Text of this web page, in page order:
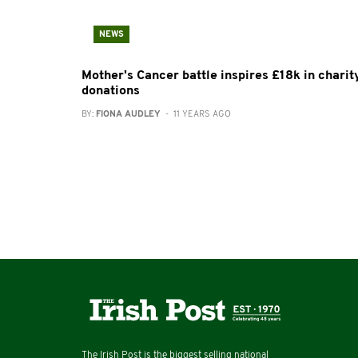
NEWS
Mother's Cancer battle inspires £18k in
donations
BY: FIONA AUDLEY - 11 YEARS AGO
The Irish Post is the biggest selling national